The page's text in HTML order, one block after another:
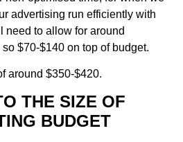
advertising run efficiently with
need to allow for around
$70-$140 on top of budget.
around $350-$420.
THE SIZE OF
BUDGET